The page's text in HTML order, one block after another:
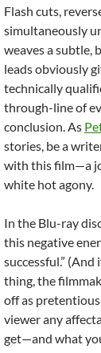
Flash cuts,
simultaneously
weaves a subtle,
leads obviously
technically
through-line of
conclusion. As
stories, be a
with this film—a
white hot agony.
In the Blu-ray
this negative
successful.”
thing, the
off as
viewer any
get—and what